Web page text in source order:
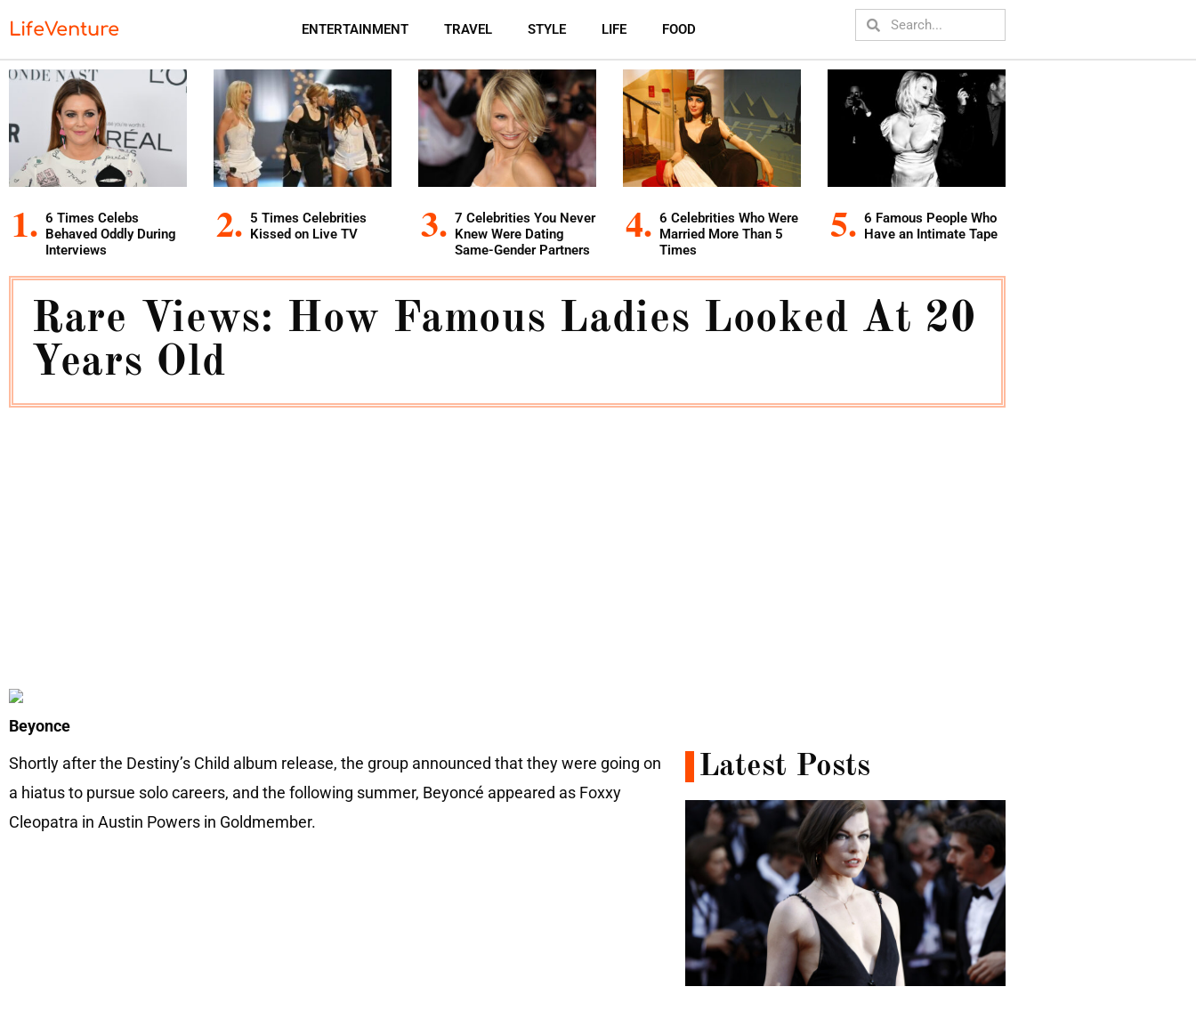
LifeVenture ENTERTAINMENT TRAVEL STYLE LIFE FOOD
6 Times Celebs
Behaved Oddly During
Interviews
5 Times Celebrities
Kissed on Live TV
7 Celebrities You Never
Knew Were Dating
Same-Gender Partners
6 Celebrities Who Were
Married More Than 5
Times
6 Famous People Who
Have an Intimate Tape
Rare Views: How Famous Ladies Looked At 20
Years Old
Beyonce
Shortly after the Destiny’s Child album release, the group announced that they were going on
a hiatus to pursue solo careers, and the following summer, Beyoncé appeared as Foxxy
Cleopatra in Austin Powers in Goldmember.
Latest Posts